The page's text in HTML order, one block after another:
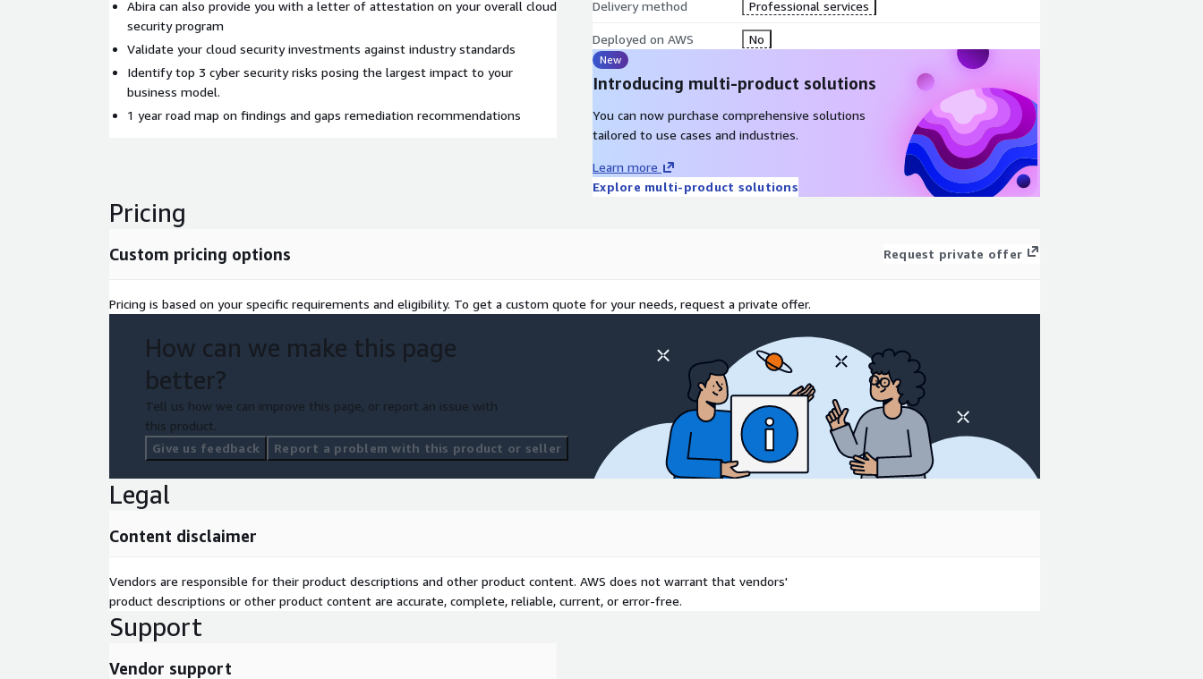
Abira can also provide you with a letter of attestation on your overall cloud
security program
Validate your cloud security investments against industry standards
Identify top 3 cyber security risks posing the largest impact to your
business model.
1 year road map on findings and gaps remediation recommendations
Delivery method Professional services
Deployed on AWS No
New
Introducing multi-product solutions
You can now purchase comprehensive solutions
tailored to use cases and industries.
Learn more
Explore multi-product solutions
Pricing
Custom pricing options Request private offer
Pricing is based on your specific requirements and eligibility. To get a custom quote for your needs, request a private offer.
How can we make this page
better?
Tell us how we can improve this page, or report an issue with
this product.
Give us feedback
Report a problem with this product or seller
Legal
Content disclaimer
Vendors are responsible for their product descriptions and other product content. AWS does not warrant that vendors'
product descriptions or other product content are accurate, complete, reliable, current, or error-free.
Support
Vendor support